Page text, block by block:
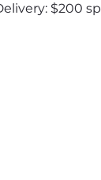
$200